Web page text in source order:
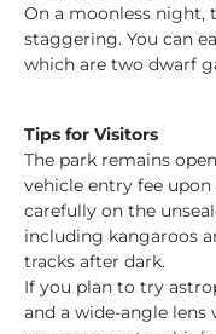
On a moonless night,
staggering. You can
which are two dwarf
Tips for Visitors
The park remains
vehicle entry fee
carefully on the
including kangaroos
tracks after dark.
If you plan to try
and a wide-angle lens